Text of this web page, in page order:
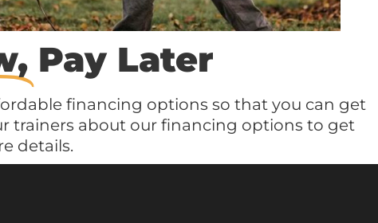
Pay Later
financing options so that you can get
trainers about our financing options to get
details.